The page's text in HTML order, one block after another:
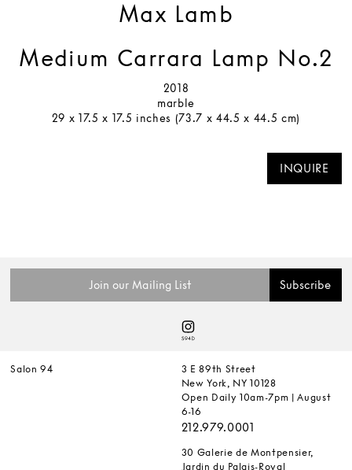
Max Lamb
Medium Carrara Lamp No.2
2018
marble
29 x 17.5 x 17.5 inches (73.7 x 44.5 x 44.5 cm)
INQUIRE
Salon 94
3 E 89th Street
New York, NY 10128
Open Daily 10am-7pm | August
6-16
212.979.0001
30 Galerie de Montpensier,
Jardin du Palais-Royal